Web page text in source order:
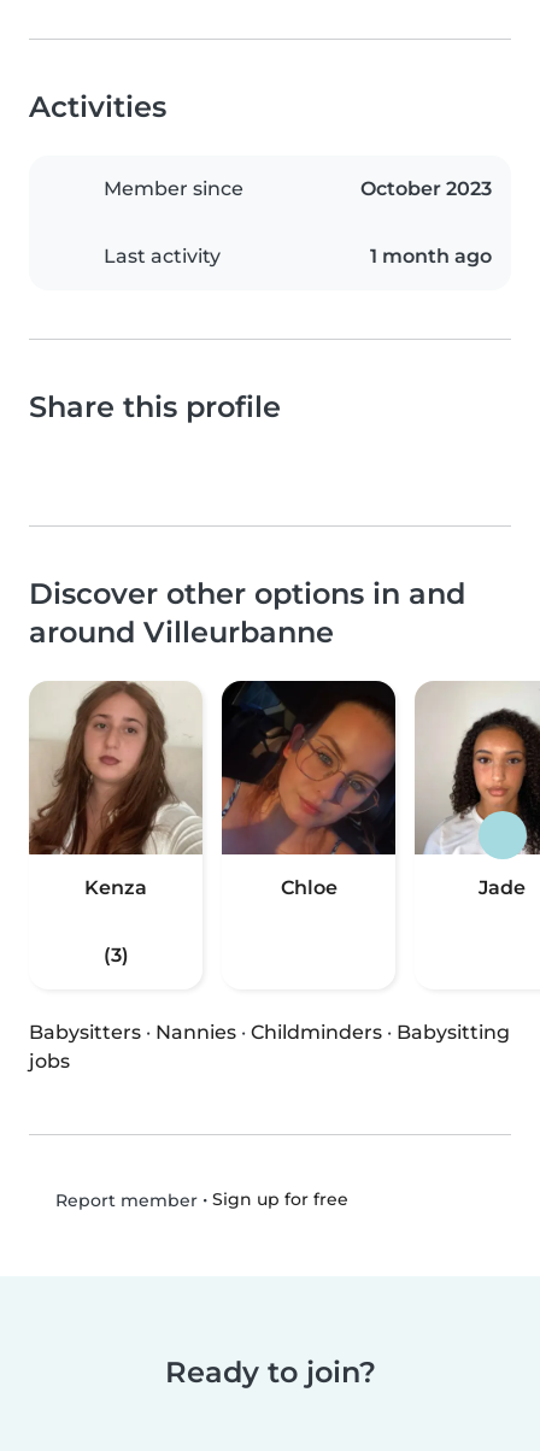
Activities
Member since October 2023
Last activity 1 month ago
Share this profile
Discover other options in and
around Villeurbanne
Kenza
(3)
Chloe Jade
Babysitters · Nannies · Childminders · Babysitting
jobs
Report member• Sign up for free
Ready to join?